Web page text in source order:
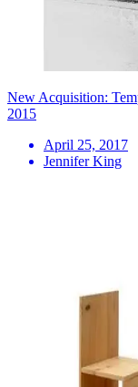
New Acquisition:
2015
April 25, 2017
Jennifer King